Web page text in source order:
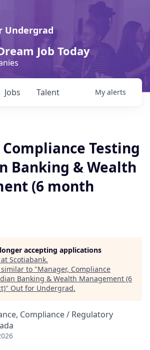
Undergrad
Job Today
Jobs Talent My alerts
Testing
Banking & Wealth
(6 month
accepting applications
Scotiabank.
to "Manager, Compliance
Banking & Wealth Management (6
" Out for Undergrad.
Compliance / Regulatory